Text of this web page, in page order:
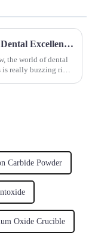
Global Dental Excellence: Unleashing the Power of China's Zirconia Blocks for Worldwide Markets
the world of dental
is really buzzing right
Carbide Powder
Oxide Crucible